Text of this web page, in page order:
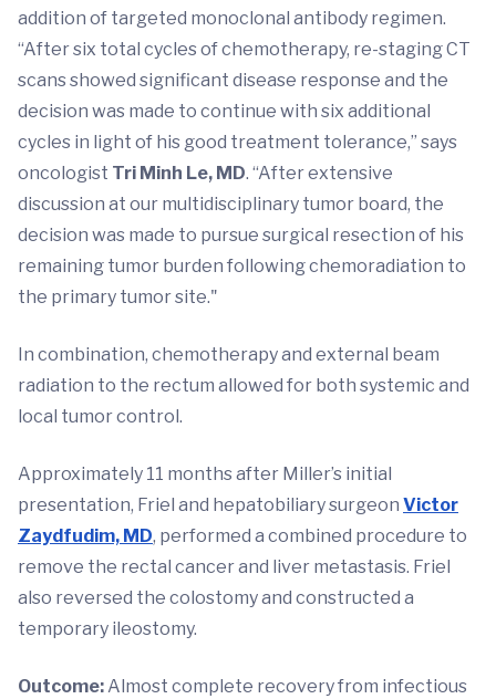
addition of targeted monoclonal antibody regimen.
“After six total cycles of chemotherapy, re-staging CT
scans showed significant disease response and the
decision was made to continue with six additional
cycles in light of his good treatment tolerance,” says
oncologist Tri Minh Le, MD. “After extensive
discussion at our multidisciplinary tumor board, the
decision was made to pursue surgical resection of his
remaining tumor burden following chemoradiation to
the primary tumor site."
In combination, chemotherapy and external beam
radiation to the rectum allowed for both systemic and
local tumor control.
Approximately 11 months after Miller’s initial
presentation, Friel and hepatobiliary surgeon Victor
Zaydfudim, MD, performed a combined procedure to
remove the rectal cancer and liver metastasis. Friel
also reversed the colostomy and constructed a
temporary ileostomy.
Outcome:Almost complete recovery from infectious